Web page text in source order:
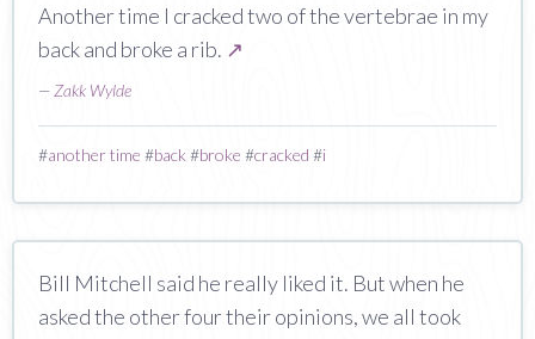
Another time I cracked two of the vertebrae in my
back and broke a rib. ↗
— Zakk Wylde
#another time #back #broke #cracked #i
Bill Mitchell said he really liked it. But when he
asked the other four their opinions, we all took